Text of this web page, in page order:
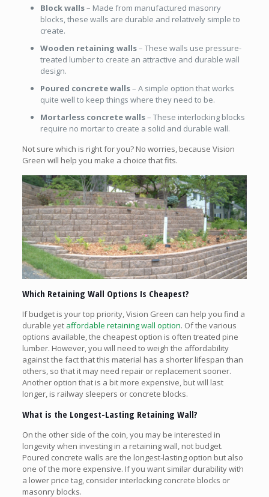
Block walls– Made from manufactured masonry
blocks, these walls are durable and relatively simple to
create.
Wooden retaining walls– These walls use pressure-
treated lumber to create an attractive and durable wall
design.
Poured concrete walls– A simple option that works
quite well to keep things where they need to be.
Mortarless concrete walls– These interlocking blocks
require no mortar to create a solid and durable wall.
Not sure which is right for you? No worries, because Vision
Green will help you make a choice that fits.
Which Retaining Wall Options Is Cheapest?
If budget is your top priority, Vision Green can help you find a
durable yet affordable retaining wall option. Of the various
options available, the cheapest option is often treated pine
lumber. However, you will need to weigh the affordability
against the fact that this material has a shorter lifespan than
others, so that it may need repair or replacement sooner.
Another option that is a bit more expensive, but will last
longer, is railway sleepers or concrete blocks.
What is the Longest-Lasting Retaining Wall?
On the other side of the coin, you may be interested in
longevity when investing in a retaining wall, not budget.
Poured concrete walls are the longest-lasting option but also
one of the more expensive. If you want similar durability with
a lower price tag, consider interlocking concrete blocks or
masonry blocks.